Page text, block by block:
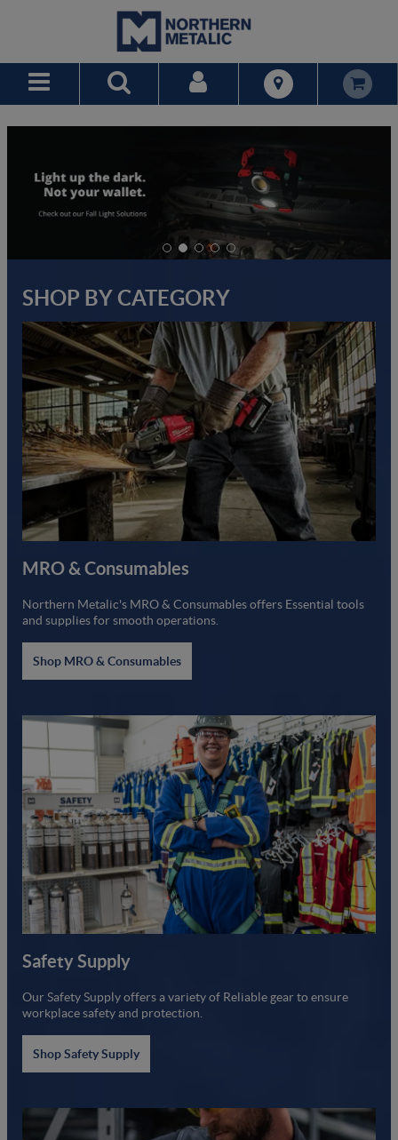
SHOP BY CATEGORY
MRO & Consumables
Northern Metalic's MRO & Consumables offers Essential tools
and supplies for smooth operations.
Shop MRO & Consumables
Safety Supply
Our Safety Supply offers a variety of Reliable gear to ensure
workplace safety and protection.
Shop Safety Supply